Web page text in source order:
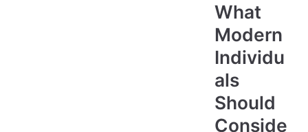
What
Modern
Individu
als
Should
Conside